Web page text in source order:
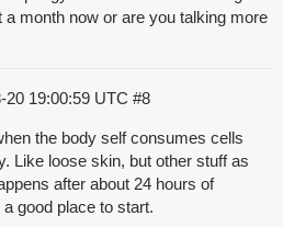
month now or are you talking more
20 19:00:59 UTC #8
the body self consumes cells
Like loose skin, but other stuff as
after about 24 hours of
good place to start.